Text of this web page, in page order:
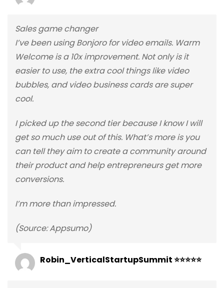
Sales game changer
I’ve been using Bonjoro for video emails. Warm
Welcome is a 10x improvement. Not only is it
easier to use, the extra cool things like video
bubbles, and video business cards are super
cool.
I picked up the second tier because I know I will
get so much use out of this. What’s more is you
can tell they aim to create a community around
their product and help entrepreneurs get more
conversions.
I’m more than impressed.
(Source: Appsumo)
Robin_VerticalStartupSummit ⭐⭐⭐⭐⭐